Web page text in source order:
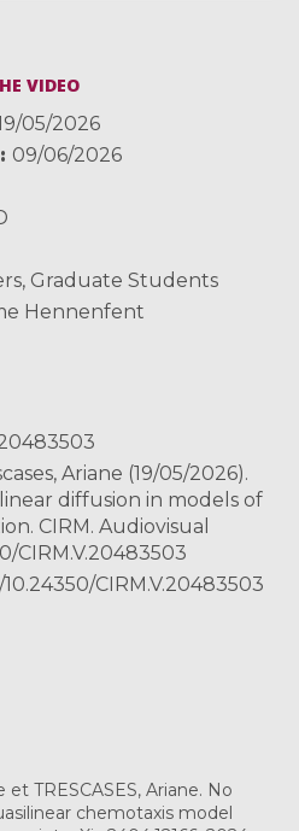
VIDEO
05/2026
09/06/2026
, Graduate Students
Hennenfent
Ariane (19/05/2026).
diffusion in models of
CIRM. Audiovisual
CIRM.V.20483503
CIRM.V.20483503
et TRESCASES, Ariane. No
chemotaxis model